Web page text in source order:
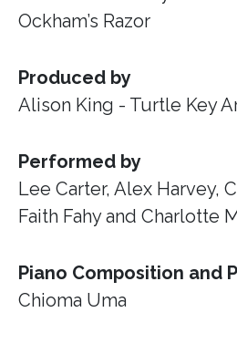
Ockham’s Razor
Produced by
Alison King - Turtle Key
Performed by
Lee Carter, Alex Harvey,
Faith Fahy and Charlotte
Piano Composition and
Chioma Uma